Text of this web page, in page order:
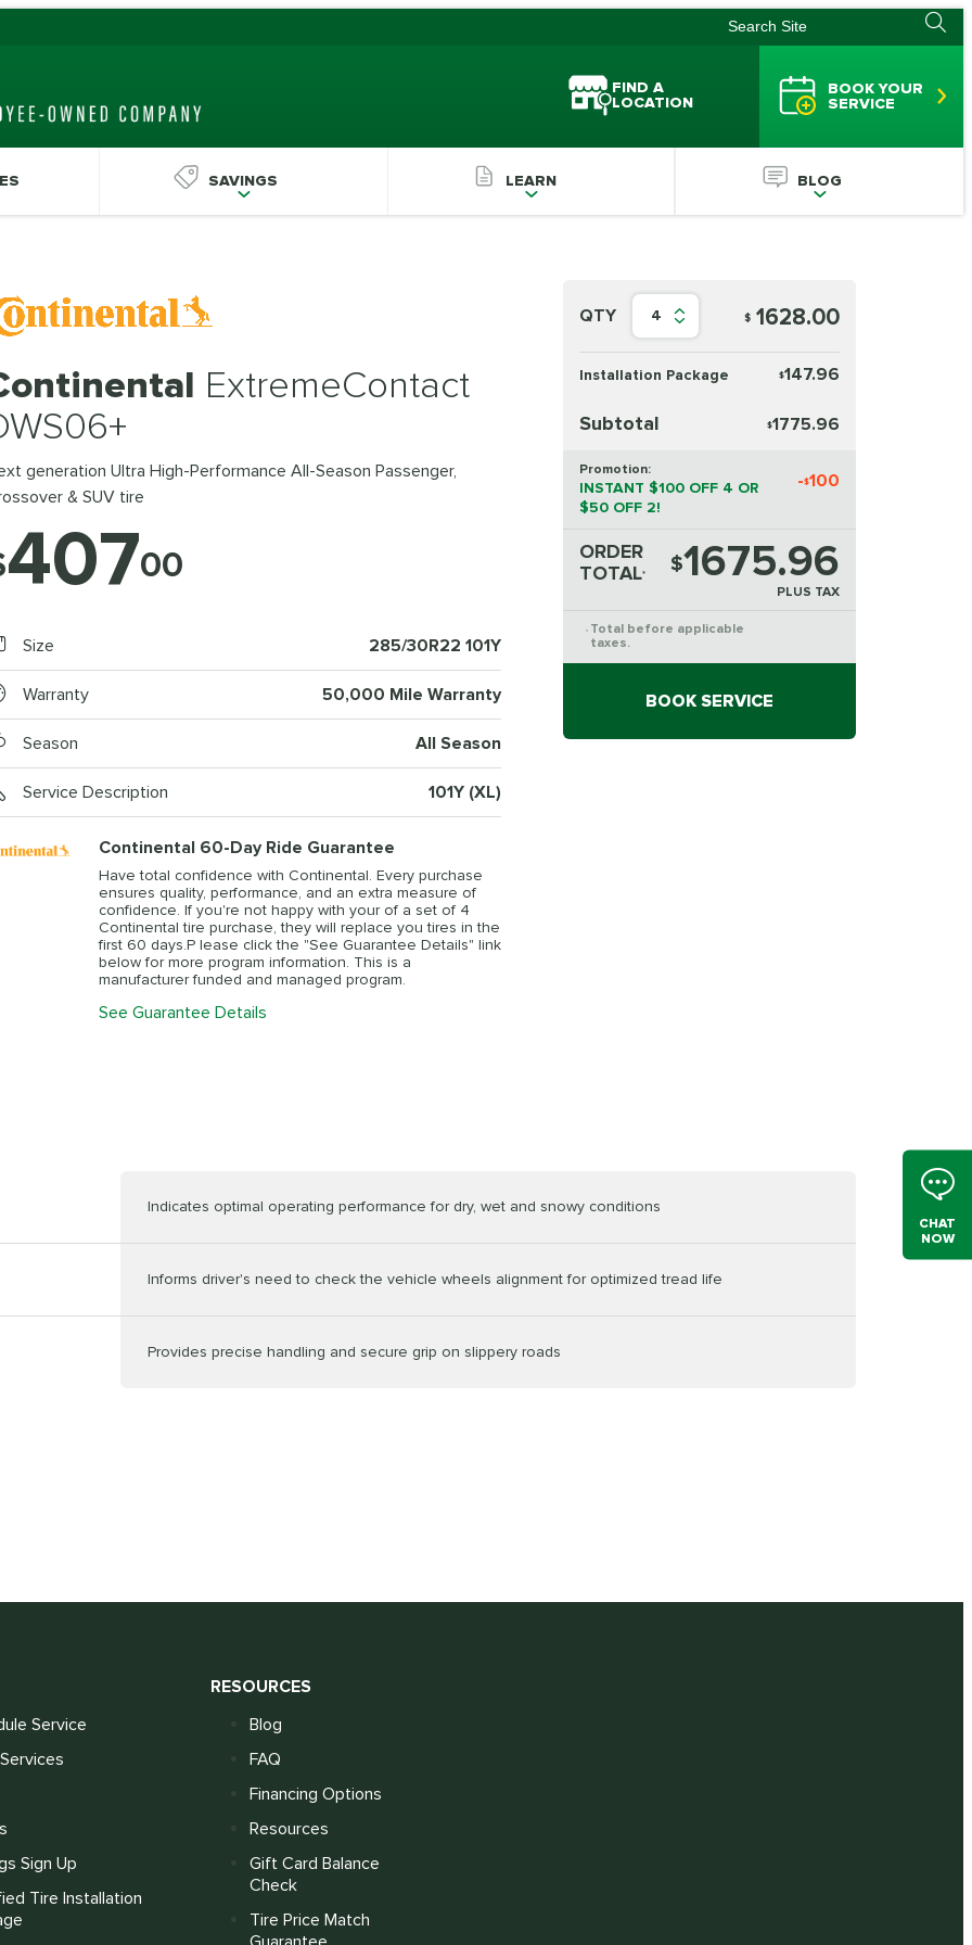
FIND A
LOCATION
BOOK YOUR
SERVICE
SAVINGS LEARN BLOG
CHAT
NOW
ExtremeContact
generation Ultra High-Performance All-Season Passenger,
& SUV tire
40700
Size 285/30R22 101Y
Warranty 50,000 Mile Warranty
Season All Season
Service Description 101Y (XL)
Continental 60-Day Ride Guarantee
Have total confidence with Continental. Every purchase
ensures quality, performance, and an extra measure of
confidence. If you're not happy with your of a set of 4
Continental tire purchase, they will replace you tires in the
first 60 days.P lease click the "See Guarantee Details" link
below for more program information. This is a
manufacturer funded and managed program.
See Guarantee Details
QTY 4 $ 1628.00
Installation Package $147.96
Subtotal $1775.96
Promotion:
INSTANT $100 OFF 4 OR
$50 OFF 2!
-$100
ORDER
TOTAL* $1675.96
PLUS TAX
* Total before applicable
taxes.
BOOK SERVICE
Indicates optimal operating performance for dry, wet and snowy conditions
Informs driver's need to check the vehicle wheels alignment for optimized tread life
Provides precise handling and secure grip on slippery roads
Service
Sign Up
Tire Installation
RESOURCES
Blog
FAQ
Financing Options
Resources
Gift Card Balance
Check
Tire Price Match